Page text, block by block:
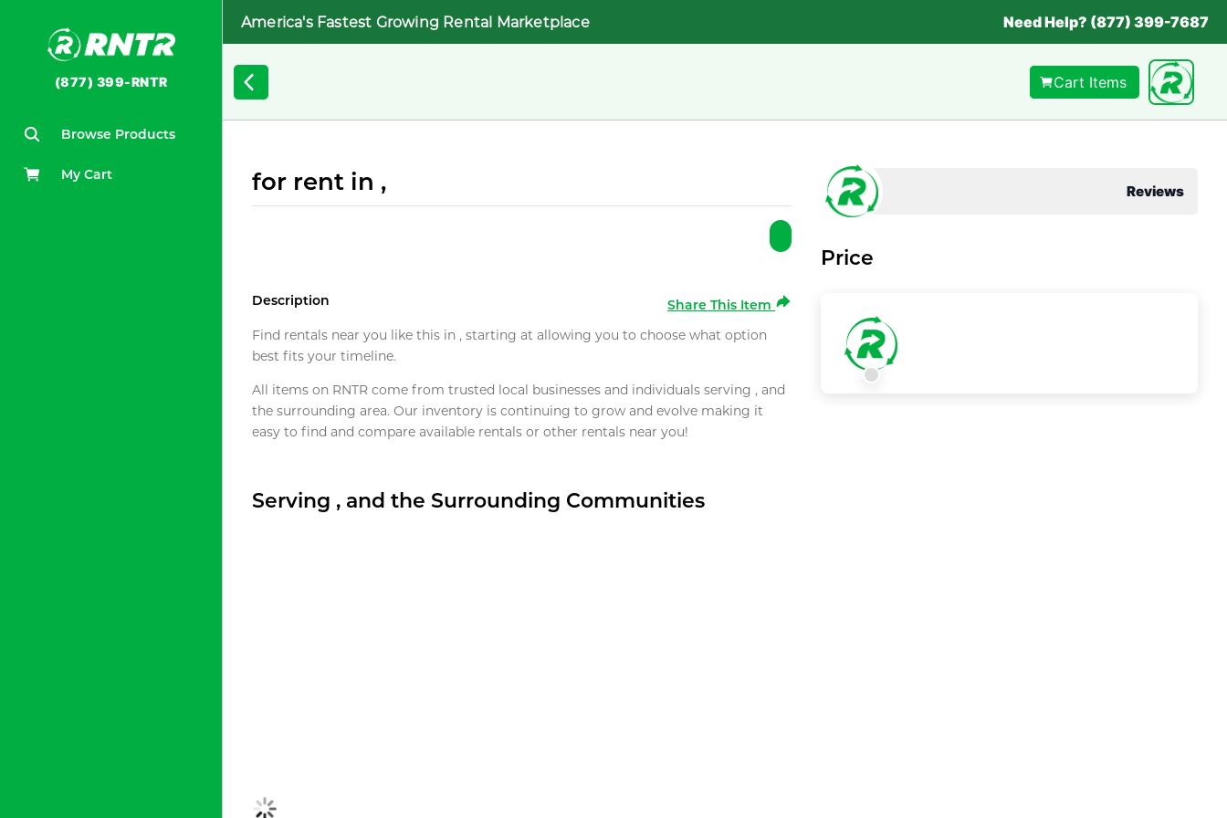
(877) 399-RNTR
Browse Products
My Cart
America's Fastest Growing Rental Marketplace Need Help? (877) 399-7687
Cart Items
for rent in ,
Description
Share This Item
Find rentals near you like this in , starting at allowing you to choose what option
best fits your timeline.
All items on RNTR come from trusted local businesses and individuals serving , and
the surrounding area. Our inventory is continuing to grow and evolve making it
easy to find and compare available rentals or other rentals near you!
Serving , and the Surrounding Communities
Reviews
Price